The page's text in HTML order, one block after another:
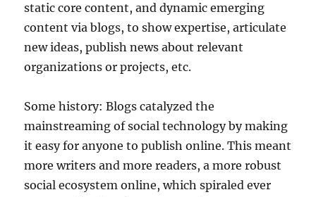
static core content, and dynamic emerging
content via blogs, to show expertise, articulate
new ideas, publish news about relevant
organizations or projects, etc.
Some history: Blogs catalyzed the
mainstreaming of social technology by making
it easy for anyone to publish online. This meant
more writers and more readers, a more robust
social ecosystem online, which spiraled ever